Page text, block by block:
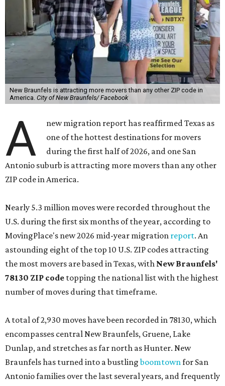
New Braunfels is attracting more movers than any other ZIP code in
America. City of New Braunfels/ Facebook
A
new migration report has reaffirmed Texas as
one of the hottest destinations for movers
during the first half of 2026, and one San
Antonio suburb is attracting more movers than any other
ZIP code in America.
Nearly 5.3 million moves were recorded throughout the
U.S. during the first six months of the year, according to
MovingPlace's new 2026 mid-year migration report. An
astounding eight of the top 10 U.S. ZIP codes attracting
the most movers are based in Texas, with New Braunfels'
78130 ZIP code topping the national list with the highest
number of moves during that timeframe.
A total of 2,930 moves have been recorded in 78130, which
encompasses central New Braunfels, Gruene, Lake
Dunlap, and stretches as far north as Hunter. New
Braunfels has turned into a bustlingboomtownfor San
Antonio families over the last several years, and frequently